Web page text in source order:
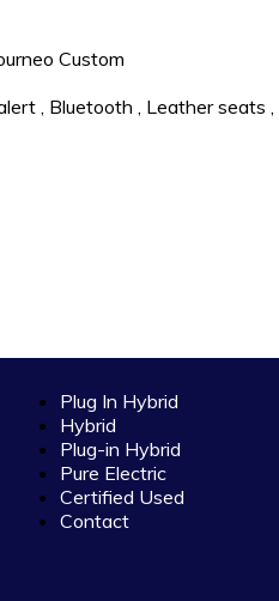
Custom
, Bluetooth , Leather seats ,
Plug In Hybrid
Hybrid
Plug-in Hybrid
Pure Electric
Certified Used
Contact